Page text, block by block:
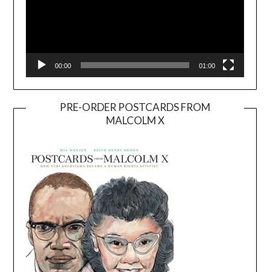
00:00 01:00
PRE-ORDER POSTCARDS FROM
MALCOLM X